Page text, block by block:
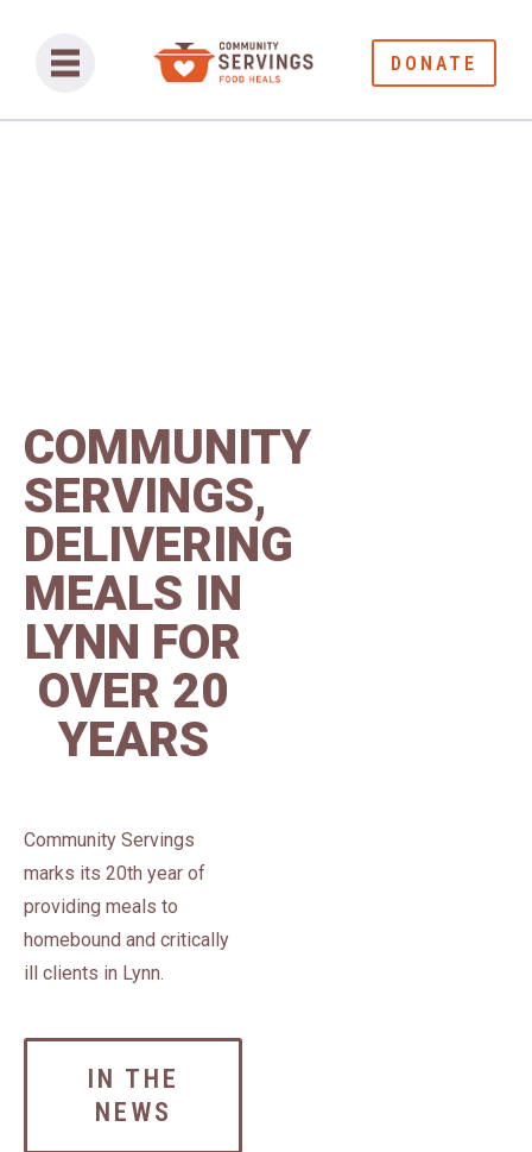
DONATE
COMMUNITY
SERVINGS,
DELIVERING
MEALS IN
LYNN FOR
OVER 20
YEARS
Community Servings
marks its 20th year of
providing meals to
homebound and critically
ill clients in Lynn.
IN THE
NEWS